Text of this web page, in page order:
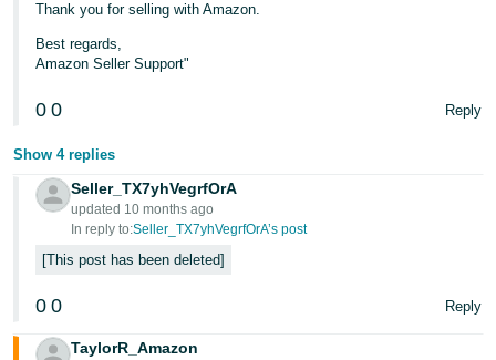
Thank you for selling with Amazon.
Best regards,
Amazon Seller Support"
0 0 Reply
Show 4 replies
Seller_TX7yhVegrfOrA
updated 10 months ago
In reply to:Seller_TX7yhVegrfOrA’s post
This post has been deleted
0 0 Reply
TaylorR_Amazon